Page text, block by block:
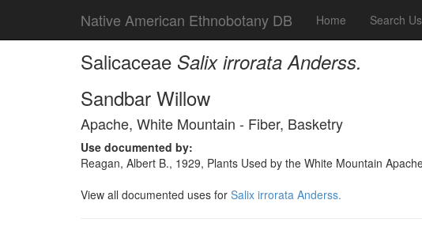
Native American Ethnobotany DB Home Search
Salicaceae Salix irrorata Anderss.
Sandbar Willow
Apache, White Mountain - Fiber, Basketry
Use documented by:
Reagan, Albert B., 1929, Plants Used by the White Mountain
View all documented uses for Salix irrorata Anderss.